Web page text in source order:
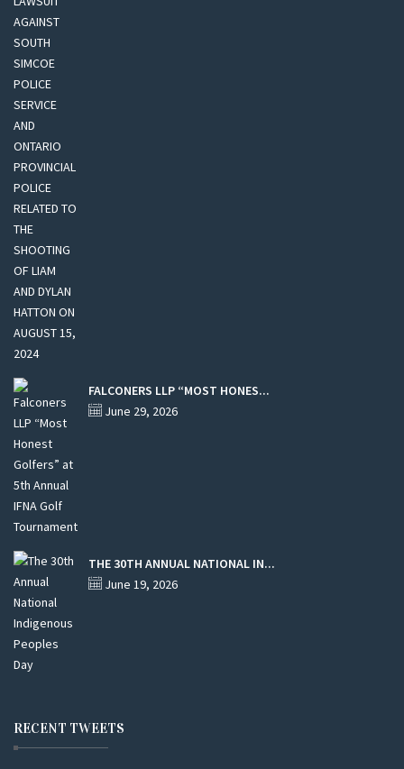
FALCONERS LLP “MOST HONES...
June 29, 2026
THE 30TH ANNUAL NATIONAL IN...
June 19, 2026
RECENT TWEETS